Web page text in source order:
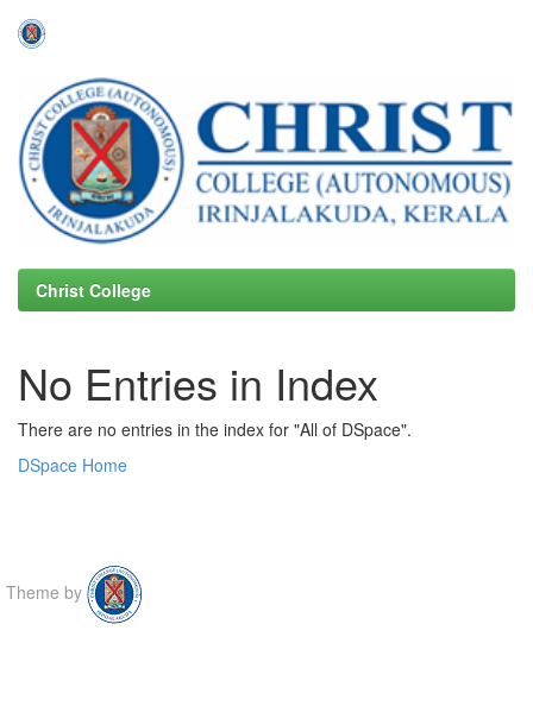
navigation
Christ College
No Entries in Index
There are no entries in the index for "All of DSpace".
DSpace Home
Theme by